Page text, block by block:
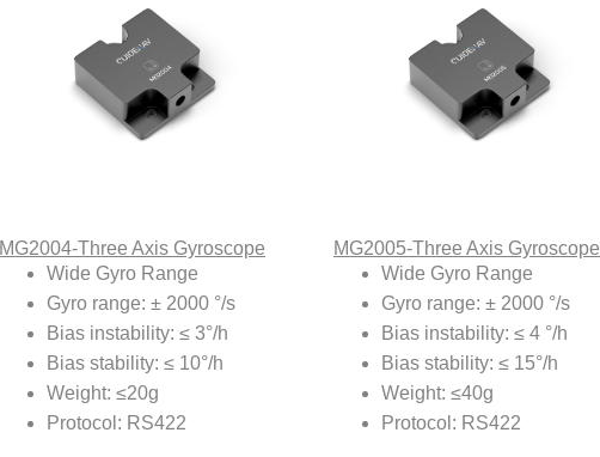
MG2004-Three Axis Gyroscope
Wide Gyro Range
Gyro range: ± 2000 °/s
Bias instability: ≤ 3°/h
Bias stability: ≤ 10°/h
Weight: ≤20g
Protocol: RS422
MG2005-Three Axis Gyroscope
Wide Gyro Range
Gyro range: ± 2000 °/s
Bias instability: ≤ 4 °/h
Bias stability: ≤ 15°/h
Weight: ≤40g
Protocol: RS422